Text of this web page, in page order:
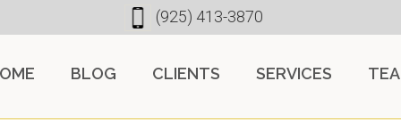
(925) 413-3870
BLOG CLIENTS SERVICES